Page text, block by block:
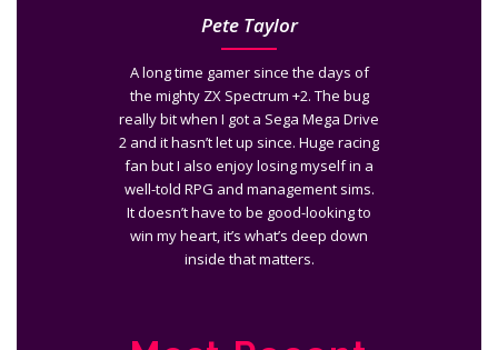
Pete Taylor
A long time gamer since the days of
the mighty ZX Spectrum +2. The bug
really bit when I got a Sega Mega Drive
2 and it hasn’t let up since. Huge racing
fan but I also enjoy losing myself in a
well-told RPG and management sims.
It doesn’t have to be good-looking to
win my heart, it’s what’s deep down
inside that matters.